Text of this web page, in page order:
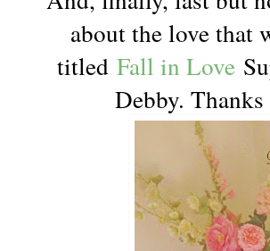
about the love that
titled Fall in Love
Debby.